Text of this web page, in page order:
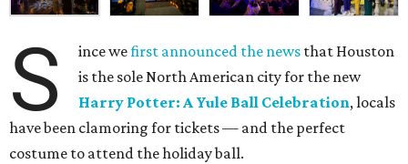
S ince wefirst announced the news that Houston
is the sole North American city for the new
Harry Potter: A Yule Ball Celebration, locals
have been clamoring for tickets — and the perfect
costume to attend the holiday ball.